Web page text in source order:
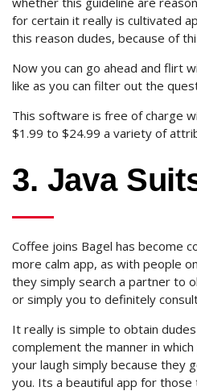
for certain it really is cultivated
this reason dudes, because of
Now you can go ahead and flirt
like as you can filter out the
This software is free of charge
$1.99 to $24.99 a variety of
3. Java
Coffee joins Bagel has become
more calm app, as with people
they simply search a partner to
or simply you to definitely
It really is simple to obtain
complement the manner in
your laugh simply because they
you. Its a beautiful app for